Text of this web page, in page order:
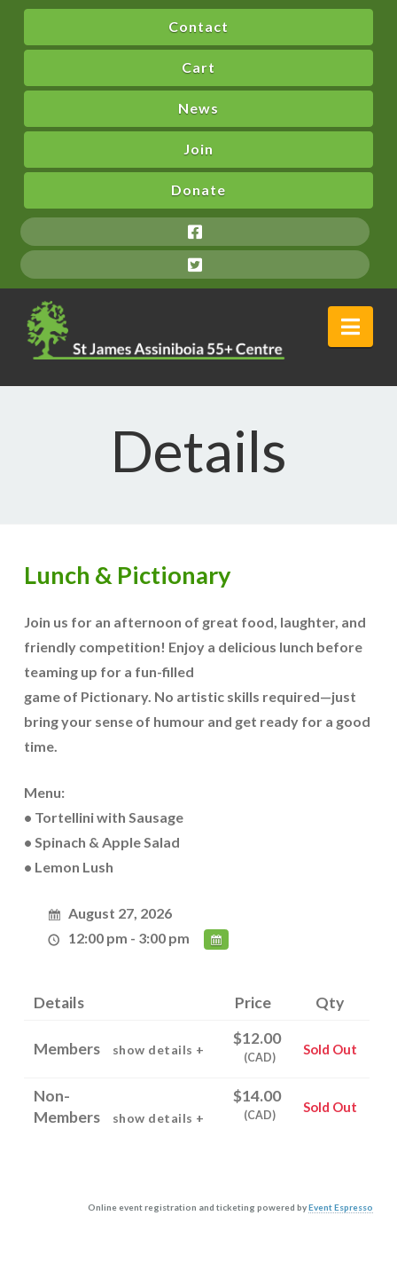
Contact
Cart
News
Join
Donate
Details
Lunch & Pictionary
Join us for an afternoon of great food, laughter, and
friendly competition! Enjoy a delicious lunch before
teaming up for a fun-filled
game of Pictionary. No artistic skills required—just
bring your sense of humour and get ready for a good
time.
Menu:
• Tortellini with Sausage
• Spinach & Apple Salad
• Lemon Lush
August 27, 2026
12:00 pm - 3:00 pm
Details Price Qty
Members show details +
$12.00
(CAD)
Sold Out
Non-
Members
show details +
$14.00
(CAD)
Sold Out
Online event registration and ticketing powered byEvent Espresso